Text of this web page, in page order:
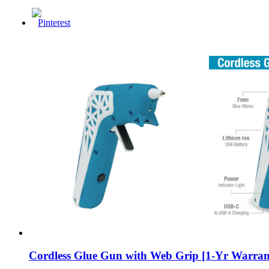
Cordless Glue Gun with Web Grip [1-Yr